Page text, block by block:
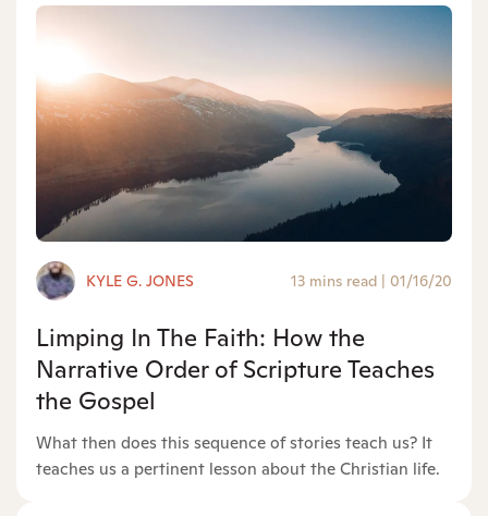
KYLE G. JONES 13 mins read | 01/16/20
Limping In The Faith: How the
Narrative Order of Scripture Teaches
the Gospel
What then does this sequence of stories teach us? It
teaches us a pertinent lesson about the Christian life.